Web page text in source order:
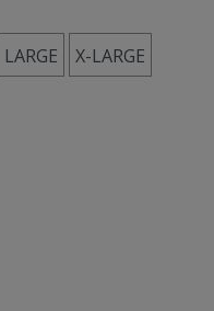
LARGE X-LARGE